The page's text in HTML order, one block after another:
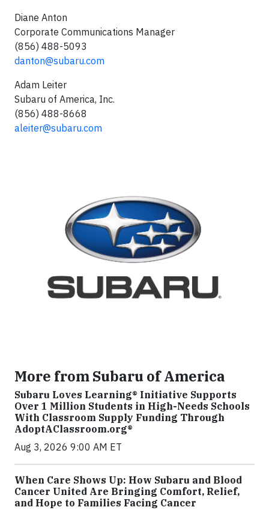
Diane Anton
Corporate Communications Manager
(856) 488-5093
danton@subaru.com
Adam Leiter
Subaru of America, Inc.
(856) 488-8668
aleiter@subaru.com
More from Subaru of America
Subaru Loves Learning® Initiative Supports
Over 1 Million Students in High-Needs Schools
With Classroom Supply Funding Through
AdoptAClassroom.org®
Aug 3, 2026 9:00 AM ET
When Care Shows Up: How Subaru and Blood
Cancer United Are Bringing Comfort, Relief,
and Hope to Families Facing Cancer